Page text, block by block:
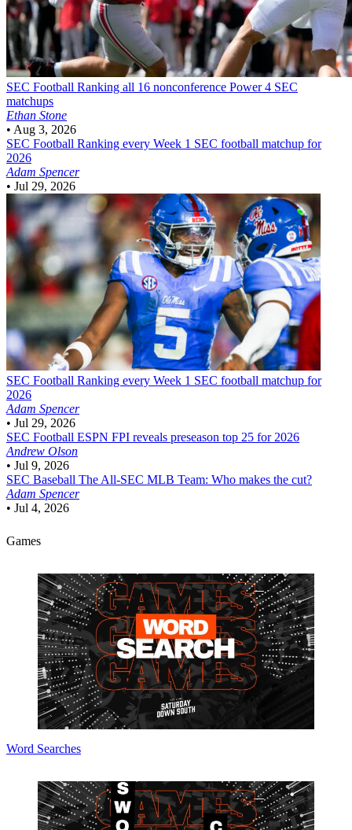
SEC Football Ranking all 16 nonconference Power 4 SEC
matchups
Ethan Stone
• Aug 3, 2026
SEC Football Ranking every Week 1 SEC football matchup for
2026
Adam Spencer
• Jul 29, 2026
SEC Football Ranking every Week 1 SEC football matchup for
2026
Adam Spencer
• Jul 29, 2026
SEC Football ESPN FPI reveals preseason top 25 for 2026
Andrew Olson
• Jul 9, 2026
SEC Baseball The All-SEC MLB Team: Who makes the cut?
Adam Spencer
• Jul 4, 2026
Games
Word Searches